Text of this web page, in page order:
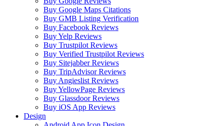
Buy Google Maps Citations
Buy GMB Listing Verification
Buy Facebook Reviews
Buy Yelp Reviews
Buy Trustpilot Reviews
Buy Verified Trustpilot Reviews
Buy Sitejabber Reviews
Buy TripAdvisor Reviews
Buy Angieslist Reviews
Buy YellowPage Reviews
Buy Glassdoor Reviews
Buy iOS App Reviews
Design